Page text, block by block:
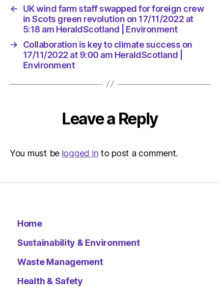
17/11/
at
←
UK wind farm staff swapped for foreign crew
in Scots green revolution on 17/11/2022 at
5:18 am HeraldScotland | Environment
→
Collaboration is key to climate success on
17/11/2022 at 9:00 am HeraldScotland |
Environment
Leave a Reply
You must be logged in to post a comment.
Home
Sustainability & Environment
Waste Management
Health & Safety